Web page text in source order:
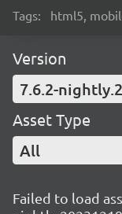
Tags: html5,
Version
7.6.2-
Asset Type
All
Failed to load